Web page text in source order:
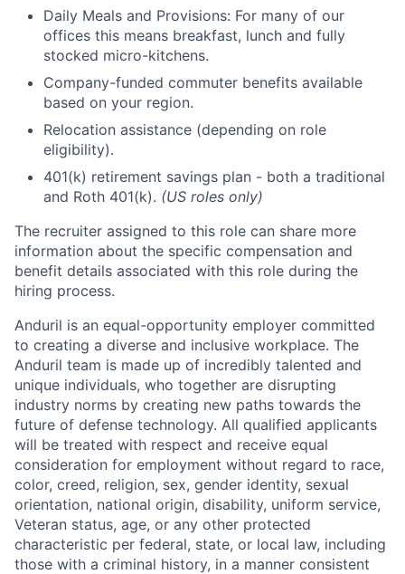
Daily Meals and Provisions: For many of our
offices this means breakfast, lunch and fully
stocked micro-kitchens.
Company-funded commuter benefits available
based on your region.
Relocation assistance (depending on role
eligibility).
401(k) retirement savings plan - both a traditional
and Roth 401(k). (US roles only)
The recruiter assigned to this role can share more
information about the specific compensation and
benefit details associated with this role during the
hiring process.
Anduril is an equal-opportunity employer committed
to creating a diverse and inclusive workplace. The
Anduril team is made up of incredibly talented and
unique individuals, who together are disrupting
industry norms by creating new paths towards the
future of defense technology. All qualified applicants
will be treated with respect and receive equal
consideration for employment without regard to race,
color, creed, religion, sex, gender identity, sexual
orientation, national origin, disability, uniform service,
Veteran status, age, or any other protected
characteristic per federal, state, or local law, including
those with a criminal history, in a manner consistent